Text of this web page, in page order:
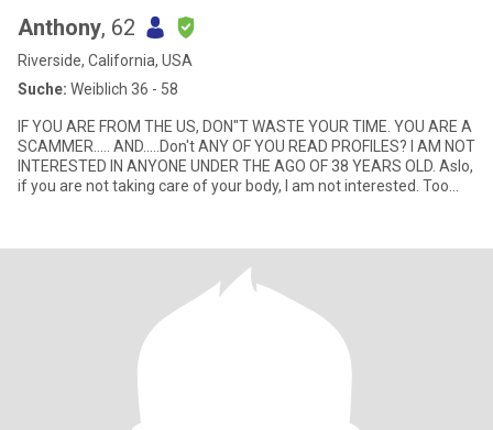
Anthony, 62
Riverside, California, USA
Suche: Weiblich 36 - 58
IF YOU ARE FROM THE US, DON"T WASTE YOUR TIME. YOU ARE A
SCAMMER..... AND.....Don't ANY OF YOU READ PROFILES? I AM NOT
INTERESTED IN ANYONE UNDER THE AGO OF 38 YEARS OLD. Aslo,
if you are not taking care of your body, I am not interested. Too